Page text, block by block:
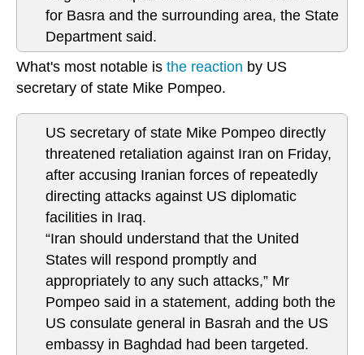
for Basra and the surrounding area, the State
Department said.
What's most notable is the reaction by US
secretary of state Mike Pompeo.
US secretary of state Mike Pompeo directly
threatened retaliation against Iran on Friday,
after accusing Iranian forces of repeatedly
directing attacks against US diplomatic
facilities in Iraq.
“Iran should understand that the United
States will respond promptly and
appropriately to any such attacks,” Mr
Pompeo said in a statement, adding both the
US consulate general in Basrah and the US
embassy in Baghdad had been targeted.